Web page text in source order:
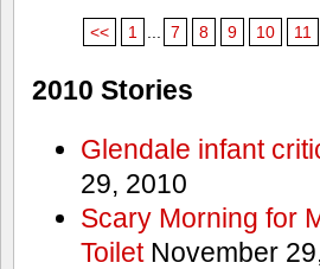
<< 1 7 8 9 10 11
2010 Stories
Glendale infant
29, 2010
Scary Morning for
ToiletNovember